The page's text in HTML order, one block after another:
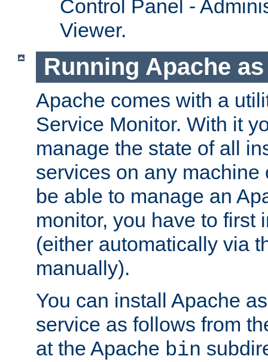
Control Panel -
Viewer.
Running Apache
Apache comes with a
Service Monitor. With it
manage the state of all
services on any machine
be able to manage an
monitor, you have to first
(either automatically via
manually).
You can install Apache
service as follows from
at the Apache bin